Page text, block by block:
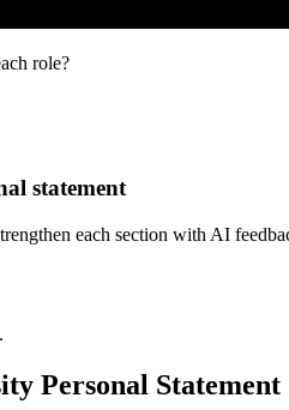
role?
statement
each section with AI
Personal Statement